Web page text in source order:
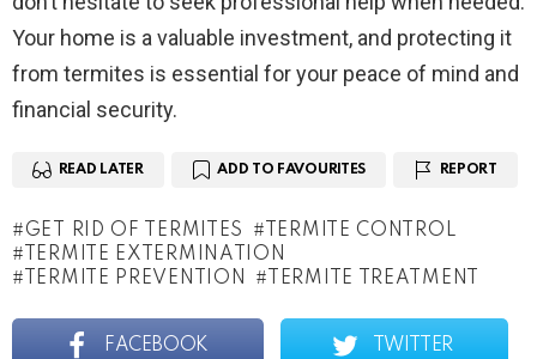
Your home is a valuable investment, and protecting it
from termites is essential for your peace of mind and
financial security.
READ LATER ADD TO FAVOURITES REPORT
GET RID OF TERMITES
TERMITE CONTROL
TERMITE EXTERMINATION
TERMITE PREVENTION
TERMITE TREATMENT
FACEBOOK TWITTER